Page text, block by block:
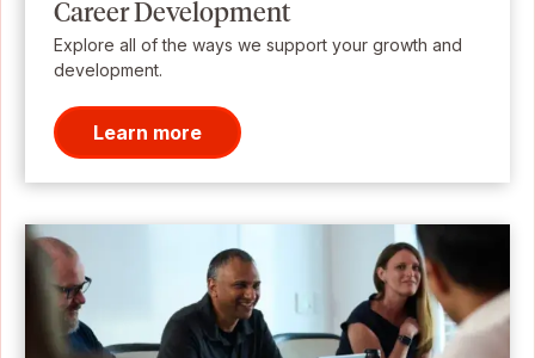
Career Development
Explore all of the ways we support your growth and
development.
Learn more